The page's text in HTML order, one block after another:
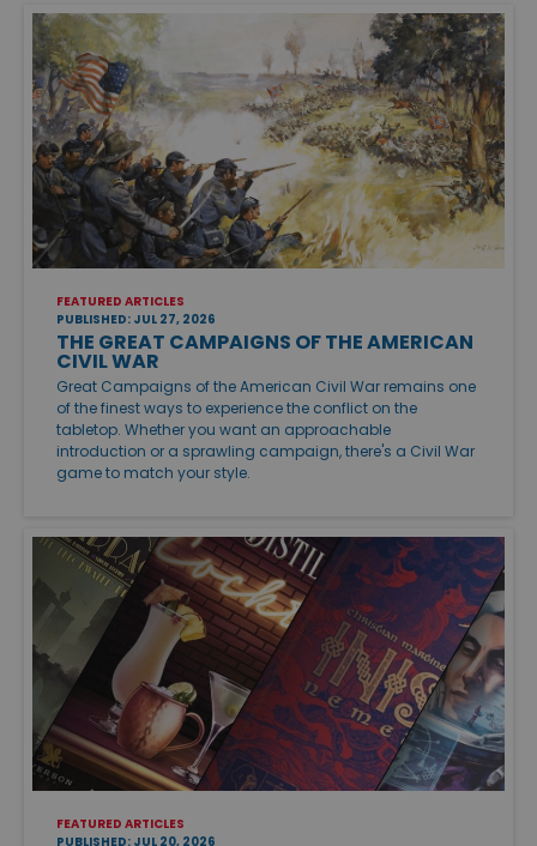
FEATURED ARTICLES
PUBLISHED: JUL 27, 2026
THE GREAT CAMPAIGNS OF THE AMERICAN
CIVIL WAR
Great Campaigns of the American Civil War remains one
of the finest ways to experience the conflict on the
tabletop. Whether you want an approachable
introduction or a sprawling campaign, there's a Civil War
game to match your style.
FEATURED ARTICLES
PUBLISHED: JUL 20, 2026